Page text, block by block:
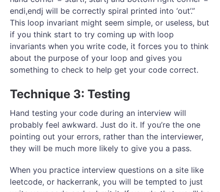
endi,endj will be correctly spiral printed into ‘out’.”
This loop invariant might seem simple, or useless, but
if you think start to try coming up with loop
invariants when you write code, it forces you to think
about the purpose of your loop and gives you
something to check to help get your code correct.
Technique 3: Testing
Hand testing your code during an interview will
probably feel awkward. Just do it. If you’re the one
pointing out your errors, rather than the interviewer,
they will be much more likely to give you a pass.
When you practice interview questions on a site like
leetcode, or hackerrank, you will be tempted to just